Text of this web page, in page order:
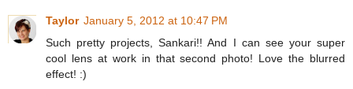
Taylor January 5, 2012 at 10:47 PM
Such pretty projects, Sankari!! And I can see your super
cool lens at work in that second photo! Love the blurred
effect! :)